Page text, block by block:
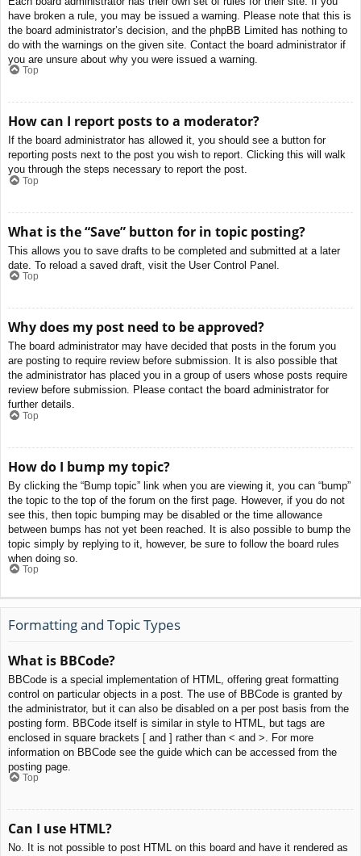
have broken a rule, you may be issued a warning. Please note that this is
the board administrator’s decision, and the phpBB Limited has nothing to
do with the warnings on the given site. Contact the board administrator if
you are unsure about why you were issued a warning.
Top
How can I report posts to a moderator?
If the board administrator has allowed it, you should see a button for
reporting posts next to the post you wish to report. Clicking this will walk
you through the steps necessary to report the post.
Top
What is the “Save” button for in topic posting?
This allows you to save drafts to be completed and submitted at a later
date. To reload a saved draft, visit the User Control Panel.
Top
Why does my post need to be approved?
The board administrator may have decided that posts in the forum you
are posting to require review before submission. It is also possible that
the administrator has placed you in a group of users whose posts require
review before submission. Please contact the board administrator for
further details.
Top
How do I bump my topic?
By clicking the “Bump topic” link when you are viewing it, you can “bump”
the topic to the top of the forum on the first page. However, if you do not
see this, then topic bumping may be disabled or the time allowance
between bumps has not yet been reached. It is also possible to bump the
topic simply by replying to it, however, be sure to follow the board rules
when doing so.
Top
Formatting and Topic Types
What is BBCode?
BBCode is a special implementation of HTML, offering great formatting
control on particular objects in a post. The use of BBCode is granted by
the administrator, but it can also be disabled on a per post basis from the
posting form. BBCode itself is similar in style to HTML, but tags are
enclosed in square brackets [ and ] rather than < and >. For more
information on BBCode see the guide which can be accessed from the
posting page.
Top
Can I use HTML?
No. It is not possible to post HTML on this board and have it rendered as